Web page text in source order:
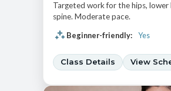
Targeted work for the hips, lower
spine. Moderate pace.
Beginner-friendly:
Yes
Class Details View